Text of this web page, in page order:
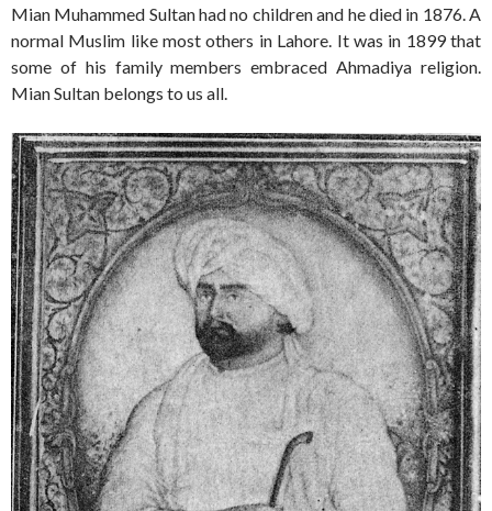
Mian Muhammed Sultan had no children and he died in 1876. A
normal Muslim like most others in Lahore. It was in 1899 that
some of his family members embraced Ahmadiya religion.
Mian Sultan belongs to us all.